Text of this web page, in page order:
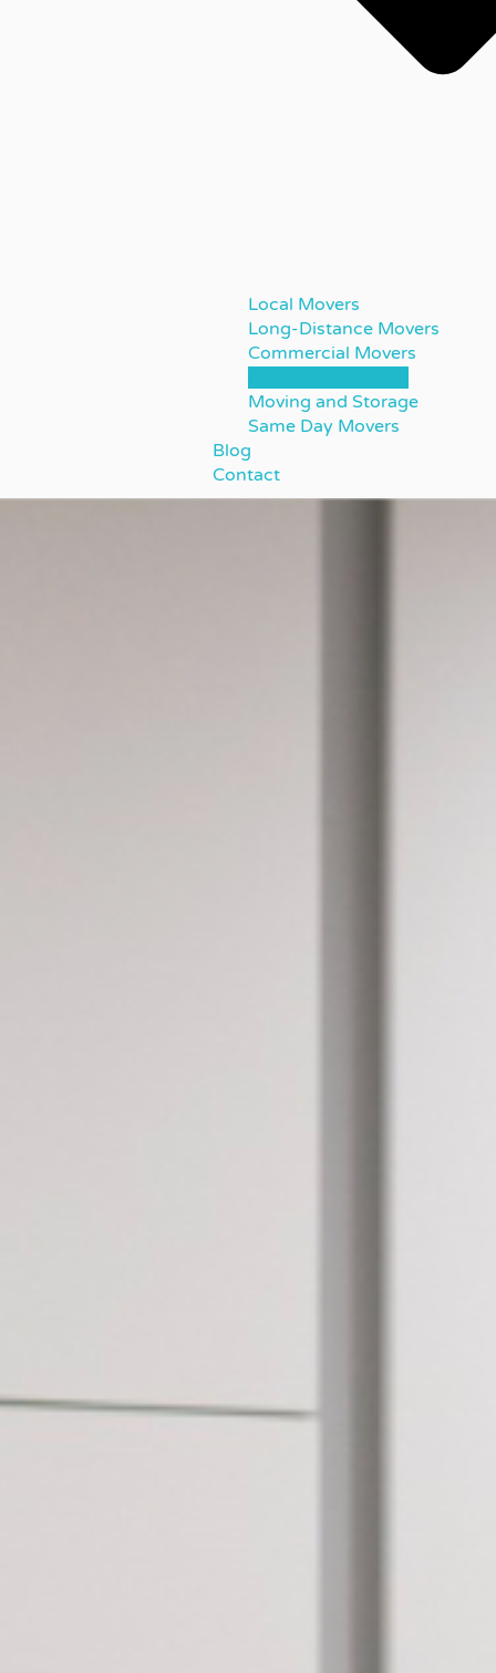
Local Movers
Long-Distance Movers
Commercial Movers
Moving and Storage
Same Day Movers
Blog
Contact